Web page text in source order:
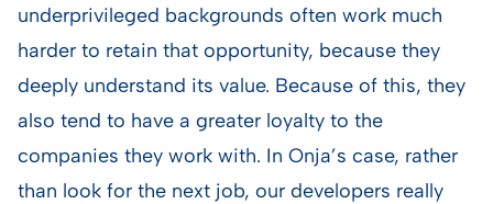
underprivileged backgrounds often work much
harder to retain that opportunity, because they
deeply understand its value. Because of this, they
also tend to have a greater loyalty to the
companies they work with. In Onja’s case, rather
than look for the next job, our developers really